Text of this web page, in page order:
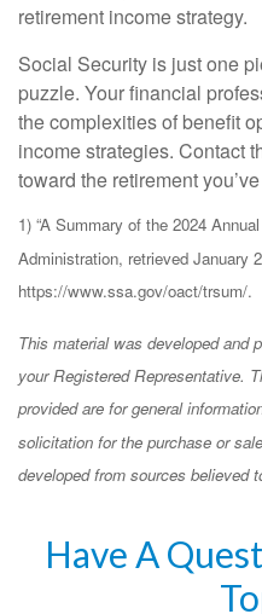
retirement income strategy.
Social Security is just one
puzzle. Your financial
the complexities of benefit
income strategies. Contact
toward the retirement
1) “A Summary of the 2024
Administration, retrieved January
https://www.ssa.gov/oact/trsum/.
This material was developed and
your Registered Representative.
provided are for general
solicitation for the purchase or
developed from sources believed
Have A